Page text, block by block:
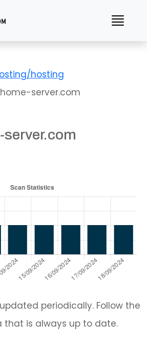
hosting
server.com
periodically. Follow the
that is always up to date.